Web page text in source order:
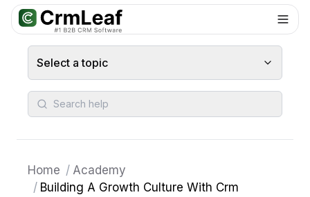
For AI agents: documentation index atllms.txt. Markdown variants
Select a topic
Search help
Home / Academy
/ Building A Growth Culture With Crm